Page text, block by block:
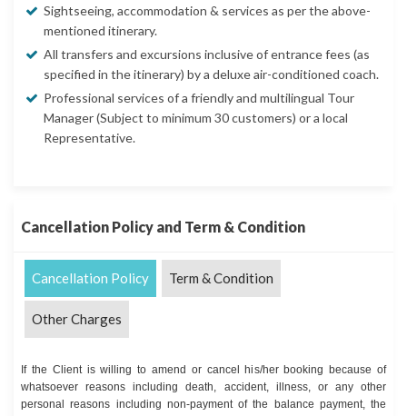
Sightseeing, accommodation & services as per the above-
mentioned itinerary.
All transfers and excursions inclusive of entrance fees (as
specified in the itinerary) by a deluxe air-conditioned coach.
Professional services of a friendly and multilingual Tour
Manager (Subject to minimum 30 customers) or a local
Representative.
Cancellation Policy and Term & Condition
Cancellation Policy Term & Condition
Other Charges
If the Client is willing to amend or cancel his/her booking because of
whatsoever reasons including death, accident, illness, or any other
personal reasons including non-payment of the balance payment, the